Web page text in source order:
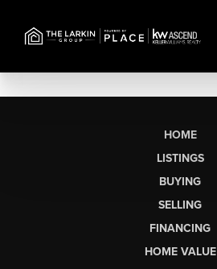
HOME
LISTINGS
BUYING
SELLING
FINANCING
HOME VALUE